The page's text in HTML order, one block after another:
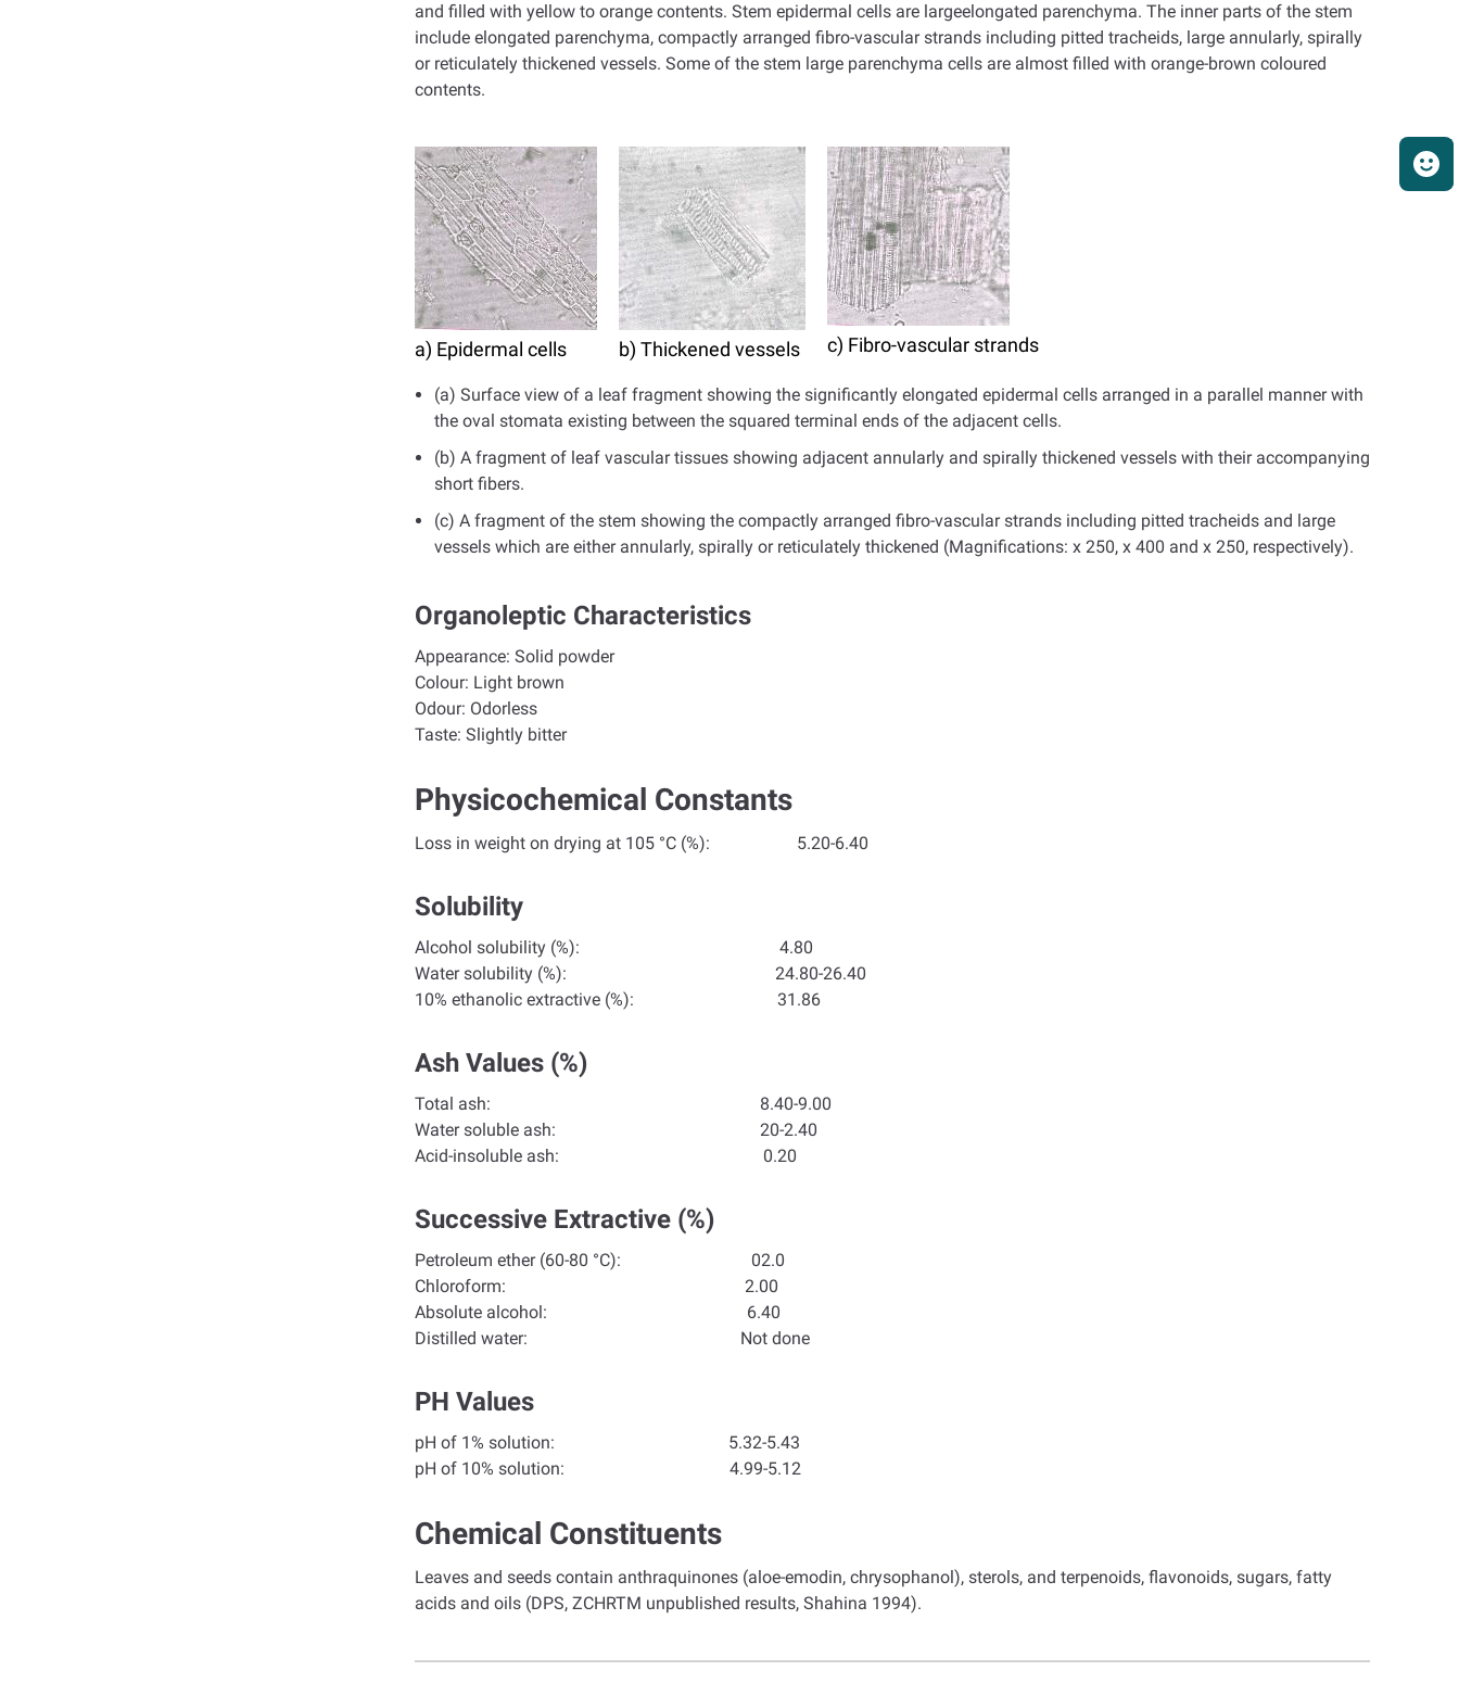
and filled with yellow to orange contents. Stem epidermal cells are largeelongated parenchyma. The inner parts of the stem
include elongated parenchyma, compactly arranged fibro-vascular strands including pitted tracheids, large annularly, spirally
or reticulately thickened vessels. Some of the stem large parenchyma cells are almost filled with orange-brown coloured
contents.
a) Epidermal cells b) Thickened vessels c) Fibro-vascular strands
(a) Surface view of a leaf fragment showing the significantly elongated epidermal cells arranged in a parallel manner with
the oval stomata existing between the squared terminal ends of the adjacent cells.
(b) A fragment of leaf vascular tissues showing adjacent annularly and spirally thickened vessels with their accompanying
short fibers.
(c) A fragment of the stem showing the compactly arranged fibro-vascular strands including pitted tracheids and large
vessels which are either annularly, spirally or reticulately thickened (Magnifications: x 250, x 400 and x 250, respectively).
Organoleptic Characteristics
Appearance: Solid powder
Colour: Light brown
Odour: Odorless
Taste: Slightly bitter
Physicochemical Constants
Loss in weight on drying at 105 °C (%): 5.20-6.40
Solubility
Alcohol solubility (%): 4.80
Water solubility (%): 24.80-26.40
10% ethanolic extractive (%): 31.86
Ash Values (%)
Total ash: 8.40-9.00
Water soluble ash:
20-2.40
Acid-insoluble ash:
0.20
Successive Extractive (%)
Petroleum ether (60-80 °C):
02.0
Chloroform: 2.00
Absolute alcohol:
6.40
Distilled water:
Not done
PH Values
pH of 1% solution: 5.32-5.43
pH of 10% solution: 4.99-5.12
Chemical Constituents
Leaves and seeds contain anthraquinones (aloe-emodin, chrysophanol), sterols, and terpenoids, flavonoids, sugars, fatty
acids and oils (DPS, ZCHRTM unpublished results, Shahina 1994).